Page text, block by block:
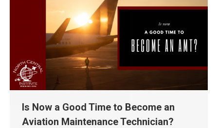
Is Now a Good Time to Become an
Aviation Maintenance Technician?